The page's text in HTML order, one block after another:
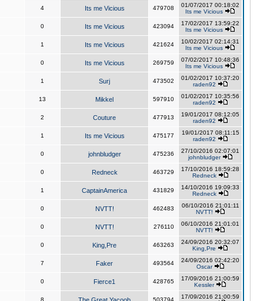
4 Its me Vicious 479708
01/07/2017 00:18:02
Its me Vicious
0 Its me Vicious 423094
17/02/2017 13:59:22
Its me Vicious
1 Its me Vicious 421624
10/02/2017 02:14:31
Its me Vicious
0 Its me Vicious 269759
07/02/2017 10:48:36
Its me Vicious
1 Surj 473502
01/02/2017 10:37:20
raden92
13 Mikkel 597910
01/02/2017 10:35:56
raden92
2 Couture 477913
19/01/2017 08:12:05
raden92
1 Its me Vicious 475177
19/01/2017 08:11:15
raden92
0 johnbludger 475236
27/10/2016 02:07:01
johnbludger
0 Redneck 463729
17/10/2016 18:59:28
Redneck
1 CaptainAmerica 431829
14/10/2016 19:09:33
Redneck
0 NVTT! 462483
06/10/2016 21:01:11
NVTT!
0 NVTT! 276110
06/10/2016 21:01:01
NVTT!
0 King,Pre 463263
24/09/2016 20:32:07
King,Pre
7 Faker 493564
24/09/2016 02:42:20
Oscar
0 Fierce1 428765
17/09/2016 21:00:59
Kessler
8 503794
17/09/2016 21:00:59